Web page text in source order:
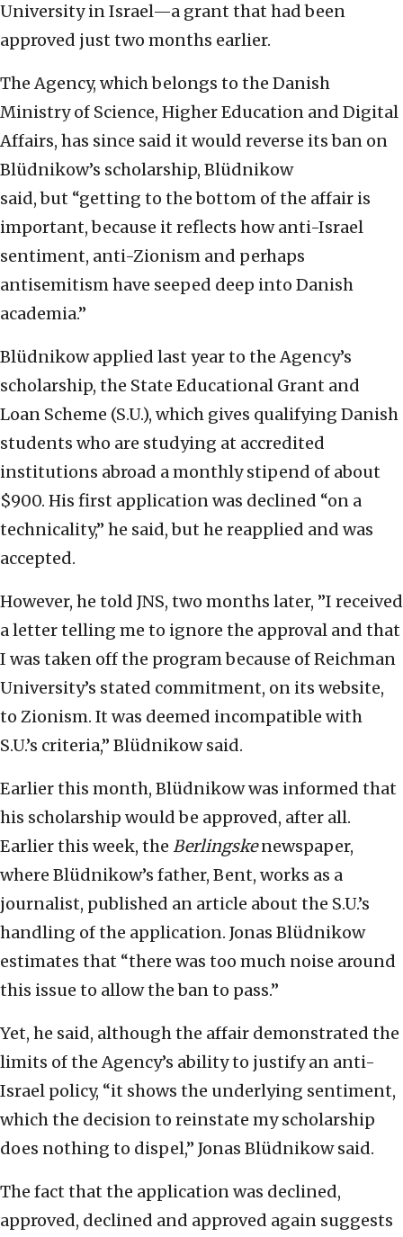
University in Israel—a grant that had been
approved just two months earlier.
The Agency, which belongs to the Danish
Ministry of Science, Higher Education and Digital
Affairs, has since said it would reverse its ban on
Blüdnikow’s scholarship, Blüdnikow
said, but “getting to the bottom of the affair is
important, because it reflects how anti-Israel
sentiment, anti-Zionism and perhaps
antisemitism have seeped deep into Danish
academia.”
Blüdnikow applied last year to the Agency’s
scholarship, the State Educational Grant and
Loan Scheme (S.U.), which gives qualifying Danish
students who are studying at accredited
institutions abroad a monthly stipend of about
$900. His first application was declined “on a
technicality,” he said, but he reapplied and was
accepted.
However, he told JNS, two months later, ”I received
a letter telling me to ignore the approval and that
I was taken off the program because of Reichman
University’s stated commitment, on its website,
to Zionism. It was deemed incompatible with
S.U.’s criteria,” Blüdnikow said.
Earlier this month, Blüdnikow was informed that
his scholarship would be approved, after all.
Earlier this week, the Berlingskenewspaper,
where Blüdnikow’s father, Bent, works as a
journalist, published an article about the S.U.’s
handling of the application. Jonas Blüdnikow
estimates that “there was too much noise around
this issue to allow the ban to pass.”
Yet, he said, although the affair demonstrated the
limits of the Agency’s ability to justify an anti-
Israel policy, “it shows the underlying sentiment,
which the decision to reinstate my scholarship
does nothing to dispel,” Jonas Blüdnikow said.
The fact that the application was declined,
approved, declined and approved again suggests